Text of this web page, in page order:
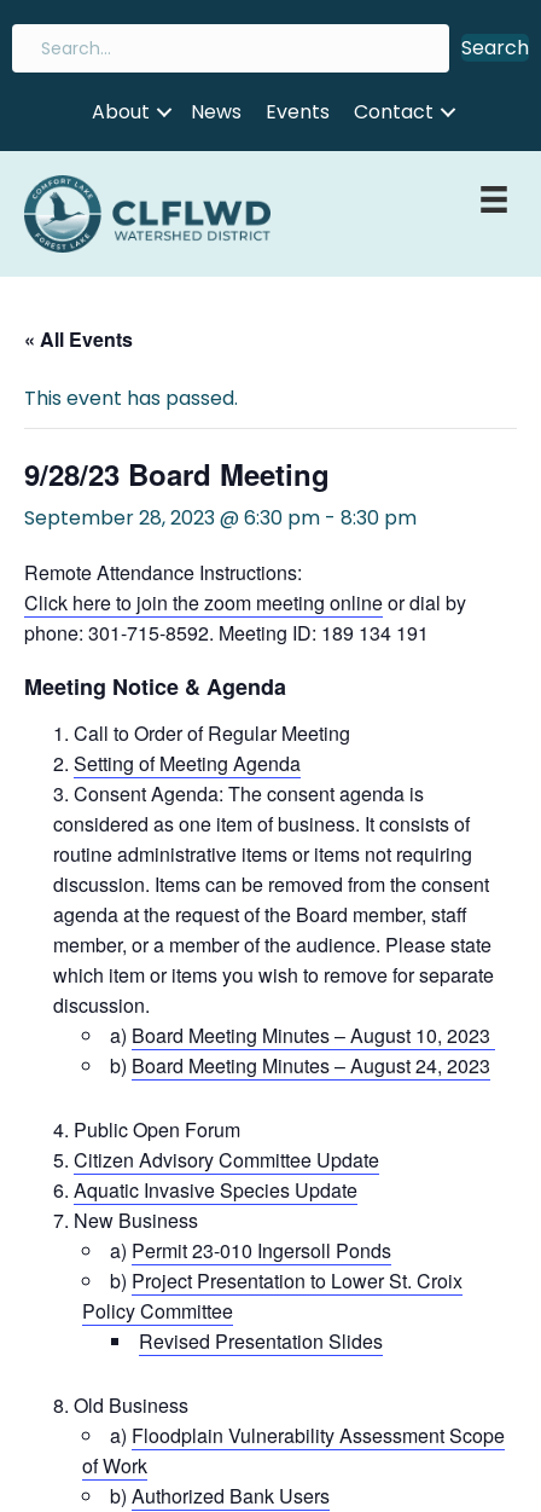
Search
About News Events Contact
« All Events
This event has passed.
9/28/23 Board Meeting
September 28, 2023 @ 6:30 pm - 8:30 pm
Remote Attendance Instructions:
Click here to join the zoom meeting onlineor dial by
phone: 301-715-8592. Meeting ID: 189 134 191
Meeting Notice & Agenda
Call to Order of Regular Meeting
Setting of Meeting Agenda
Consent Agenda: The consent agenda is
considered as one item of business. It consists of
routine administrative items or items not requiring
discussion. Items can be removed from the consent
agenda at the request of the Board member, staff
member, or a member of the audience. Please state
which item or items you wish to remove for separate
discussion.
a) Board Meeting Minutes – August 10, 2023
b) Board Meeting Minutes – August 24, 2023
Public Open Forum
Citizen Advisory Committee Update
Aquatic Invasive Species Update
New Business
a) Permit 23-010 Ingersoll Ponds
b) Project Presentation to Lower St. Croix
Policy Committee
Revised Presentation Slides
Old Business
a) Floodplain Vulnerability Assessment Scope
of Work
b) Authorized Bank Users